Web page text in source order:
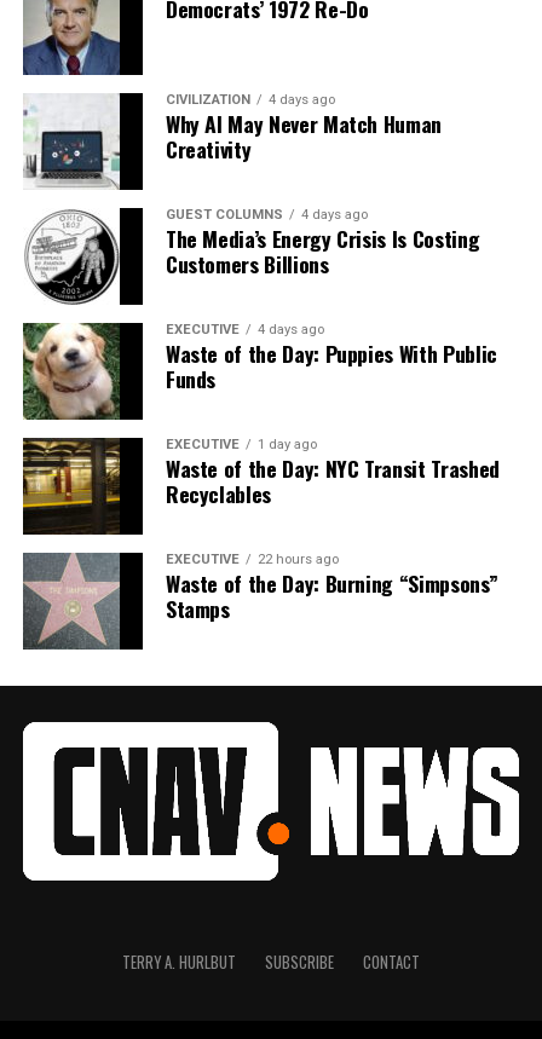
Democrats’ 1972 Re-Do
CIVILIZATION 4 days ago
Why AI May Never Match Human
Creativity
GUEST COLUMNS 4 days ago
The Media’s Energy Crisis Is Costing
Customers Billions
EXECUTIVE 4 days ago
Waste of the Day: Puppies With Public
Funds
EXECUTIVE 1 day ago
Waste of the Day: NYC Transit Trashed
Recyclables
EXECUTIVE 22 hours ago
Waste of the Day: Burning “Simpsons”
Stamps
TERRY A. HURLBUT SUBSCRIBE CONTACT